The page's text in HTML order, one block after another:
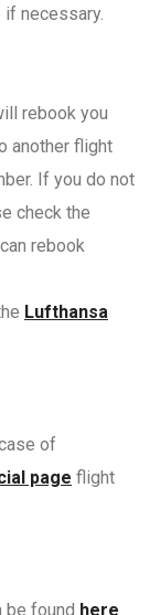
if necessary.
rebook you
another flight
If you do not
check the
rebook
Lufthansa
of
page flight
be found here